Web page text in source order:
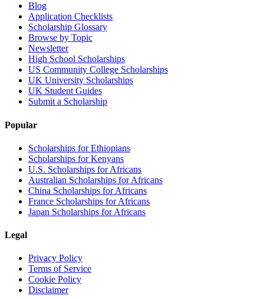
Blog
Application Checklists
Scholarship Glossary
Browse by Topic
Newsletter
High School Scholarships
US Community College Scholarships
UK University Scholarships
UK Student Guides
Submit a Scholarship
Popular
Scholarships for Ethiopians
Scholarships for Kenyans
U.S. Scholarships for Africans
Australian Scholarships for Africans
China Scholarships for Africans
France Scholarships for Africans
Japan Scholarships for Africans
Legal
Privacy Policy
Terms of Service
Cookie Policy
Disclaimer